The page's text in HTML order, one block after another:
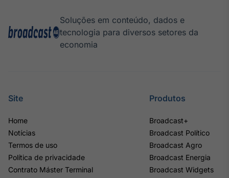
Soluções em conteúdo, dados e
tecnologia para diversos setores da
economia
Site
Home
Notícias
Termos de uso
Política de privacidade
Contrato Máster Terminal
Produtos
Broadcast+
Broadcast Político
Broadcast Agro
Broadcast Energia
Broadcast Widgets